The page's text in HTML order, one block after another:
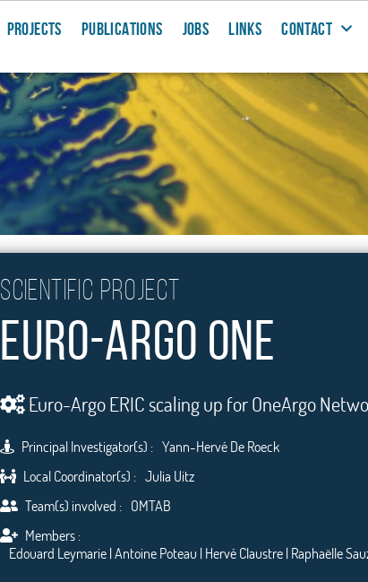
PROJECTS PUBLICATIONS JOBS LINKS CONTACT
Scientific project
Euro-Argo ONE
Euro-Argo ERIC scaling up for OneArgo
Principal Investigator(s) : Yann-Hervé De Roeck
Local Coordinator(s) : Julia Uitz
Team(s) involved : OMTAB
Members :
Edouard Leymarie | Antoine Poteau | Hervé Claustre | Raphaëlle